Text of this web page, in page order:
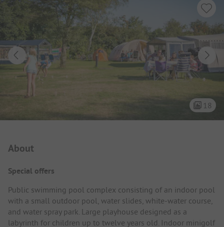
18
About
Special offers
Public swimming pool complex consisting of an indoor pool
with a small outdoor pool, water slides, white-water course,
and water spray park. Large playhouse designed as a
labyrinth for children up to twelve years old. Indoor minigolf